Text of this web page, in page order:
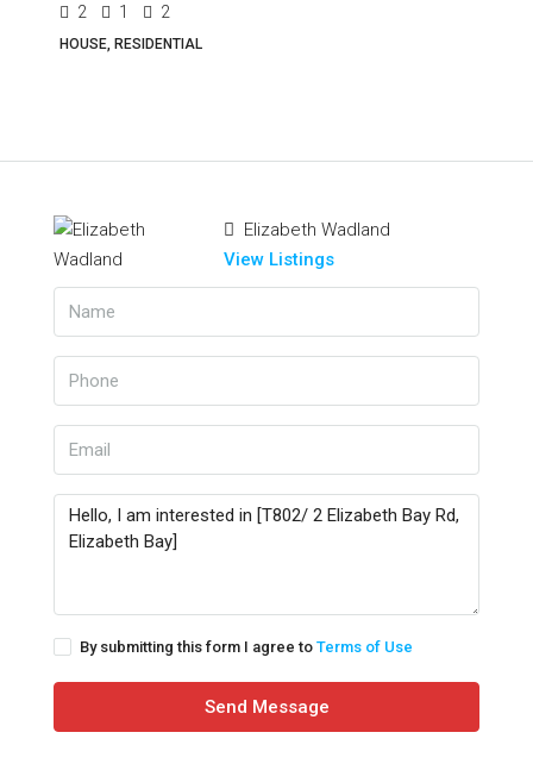
2 1 2
HOUSE, RESIDENTIAL
Elizabeth Wadland
View Listings
By submitting this form I agree to Terms of Use
Send Message